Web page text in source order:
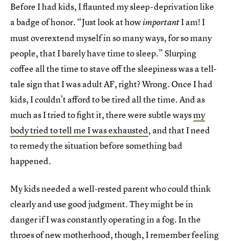
Before I had kids, I flaunted my sleep-deprivation like
a badge of honor. “Just look at howimportantI am! I
must overextend myself in so many ways, for so many
people, that I barely have time to sleep.” Slurping
coffee all the time to stave off the sleepiness was a tell-
tale sign that I was adult AF, right? Wrong. Once I had
kids, I couldn’t afford to be tired all the time. And as
much as I tried to fight it, there were subtle waysmy
body tried to tell me I was exhausted, and that I need
to remedy the situation before something bad
happened.
My kids needed a well-rested parent who could think
clearly and use good judgment. They might be in
danger if I was constantly operating in a fog. In the
throes of new motherhood, though, I remember feeling